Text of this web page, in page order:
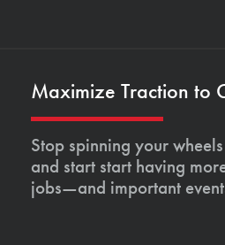
Maximize Traction to
Stop spinning your
and start start having
jobs—and important